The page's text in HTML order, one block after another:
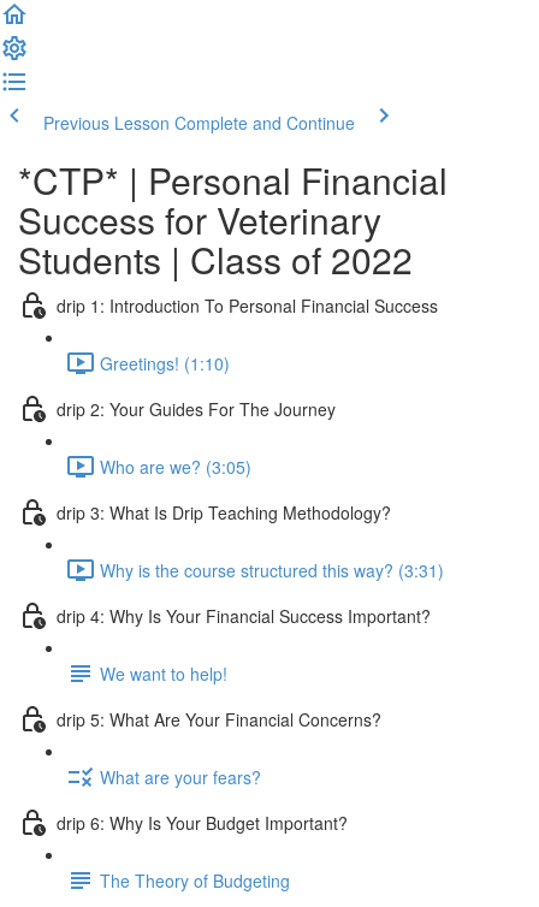
Previous Lesson Complete and Continue
*CTP* | Personal Financial
Success for Veterinary
Students | Class of 2022
drip 1: Introduction To Personal Financial Success
Greetings! (1:10)
drip 2: Your Guides For The Journey
Who are we? (3:05)
drip 3: What Is Drip Teaching Methodology?
Why is the course structured this way? (3:31)
drip 4: Why Is Your Financial Success Important?
We want to help!
drip 5: What Are Your Financial Concerns?
What are your fears?
drip 6: Why Is Your Budget Important?
The Theory of Budgeting